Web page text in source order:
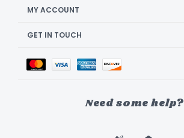
MY ACCOUNT
GET IN TOUCH
Need some help?